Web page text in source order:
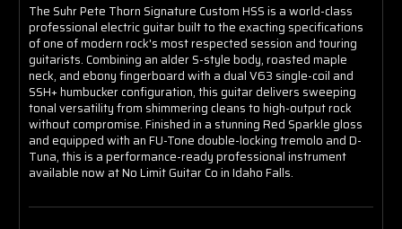
The Suhr Pete Thorn Signature Custom HSS is a world-class
professional electric guitar built to the exacting specifications
of one of modern rock's most respected session and touring
guitarists. Combining an alder S-style body, roasted maple
neck, and ebony fingerboard with a dual V63 single-coil and
SSH+ humbucker configuration, this guitar delivers sweeping
tonal versatility from shimmering cleans to high-output rock
without compromise. Finished in a stunning Red Sparkle gloss
and equipped with an FU-Tone double-locking tremolo and D-
Tuna, this is a performance-ready professional instrument
available now at No Limit Guitar Co in Idaho Falls.